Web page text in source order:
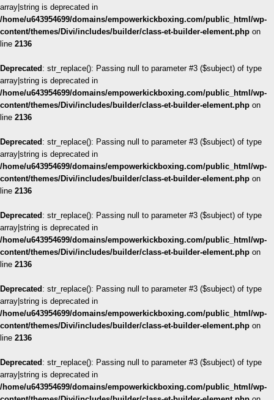
array|string is deprecated in
/home/u643954699/domains/empowerkickboxing.com/public_html/wp-
content/themes/Divi/includes/builder/class-et-builder-element.php on
line 2136
Deprecated : str_replace(): Passing null to parameter #3 ($subject) of type
array|string is deprecated in
/home/u643954699/domains/empowerkickboxing.com/public_html/wp-
content/themes/Divi/includes/builder/class-et-builder-element.php on
line 2136
Deprecated : str_replace(): Passing null to parameter #3 ($subject) of type
array|string is deprecated in
/home/u643954699/domains/empowerkickboxing.com/public_html/wp-
content/themes/Divi/includes/builder/class-et-builder-element.php on
line 2136
Deprecated : str_replace(): Passing null to parameter #3 ($subject) of type
array|string is deprecated in
/home/u643954699/domains/empowerkickboxing.com/public_html/wp-
content/themes/Divi/includes/builder/class-et-builder-element.php on
line 2136
Deprecated : str_replace(): Passing null to parameter #3 ($subject) of type
array|string is deprecated in
/home/u643954699/domains/empowerkickboxing.com/public_html/wp-
content/themes/Divi/includes/builder/class-et-builder-element.php on
line 2136
Deprecated : str_replace(): Passing null to parameter #3 ($subject) of type
array|string is deprecated in
/home/u643954699/domains/empowerkickboxing.com/public_html/wp-